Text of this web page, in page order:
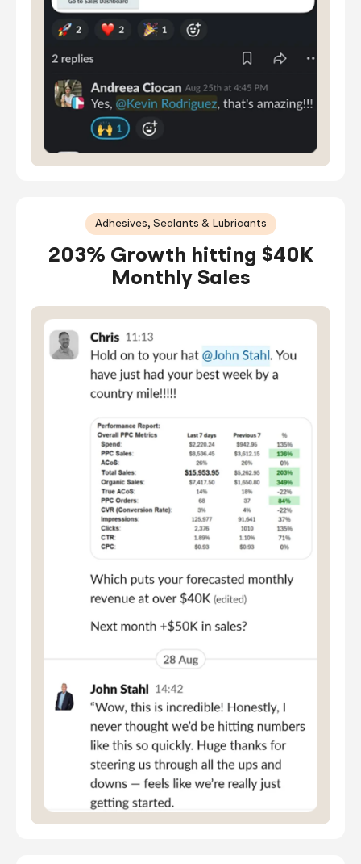
Adhesives, Sealants & Lubricants
203% Growth hitting $40K
Monthly Sales